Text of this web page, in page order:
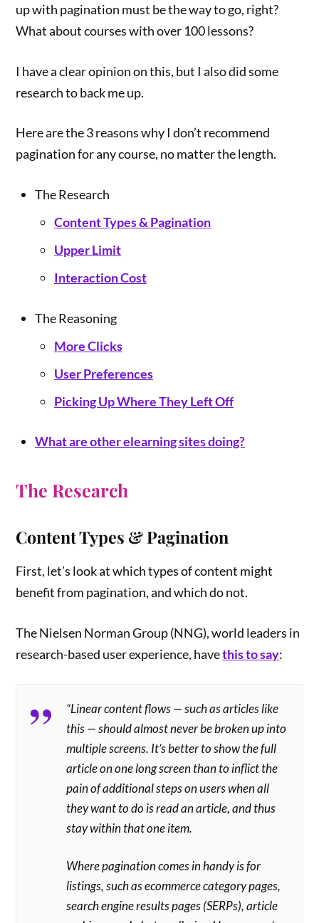
up with pagination must be the way to go, right?
What about courses with over 100 lessons?
I have a clear opinion on this, but I also did some
research to back me up.
Here are the 3 reasons why I don’t recommend
pagination for any course, no matter the length.
The Research
Content Types & Pagination
Upper Limit
Interaction Cost
The Reasoning
More Clicks
User Preferences
Picking Up Where They Left Off
What are other elearning sites doing?
The Research
Content Types & Pagination
First, let’s look at which types of content might
benefit from pagination, and which do not.
The Nielsen Norman Group (NNG), world leaders in
research-based user experience, havethis to say:
“Linear content flows — such as articles like
this — should almost never be broken up into
multiple screens. It’s better to show the full
article on one long screen than to inflict the
pain of additional steps on users when all
they want to do is read an article, and thus
stay within that one item.
Where pagination comes in handy is for
listings, such as ecommerce category pages,
search engine results pages (SERPs), article